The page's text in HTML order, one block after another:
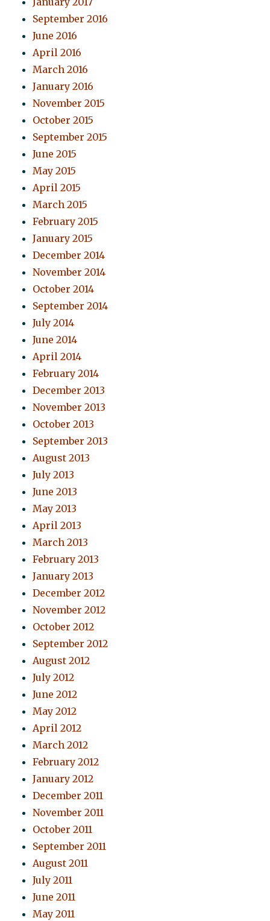
September 2016
June 2016
April 2016
March 2016
January 2016
November 2015
October 2015
September 2015
June 2015
May 2015
April 2015
March 2015
February 2015
January 2015
December 2014
November 2014
October 2014
September 2014
July 2014
June 2014
April 2014
February 2014
December 2013
November 2013
October 2013
September 2013
August 2013
July 2013
June 2013
May 2013
April 2013
March 2013
February 2013
January 2013
December 2012
November 2012
October 2012
September 2012
August 2012
July 2012
June 2012
May 2012
April 2012
March 2012
February 2012
January 2012
December 2011
November 2011
October 2011
September 2011
August 2011
July 2011
June 2011
May 2011